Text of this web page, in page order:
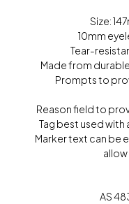
Size:
10mm
Tear-
Made from
Prompts to
Reason field to
Tag best used
Marker text can be
AS